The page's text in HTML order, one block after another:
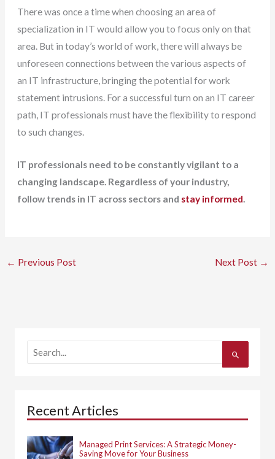
There was once a time when choosing an area of
specialization in IT would allow you to focus only on that
area. But in today’s world of work, there will always be
unforeseen connections between the various aspects of
an IT infrastructure, bringing the potential for work
statement intrusions. For a successful turn on an IT career
path, IT professionals must have the flexibility to respond
to such changes.
IT professionals need to be constantly vigilant to a
changing landscape. Regardless of your industry,
follow trends in IT across sectors and stay informed.
← Previous Post Next Post →
a
f
o
:
Recent Articles
Managed Print Services: A Strategic Money-
Saving Move for Your Business